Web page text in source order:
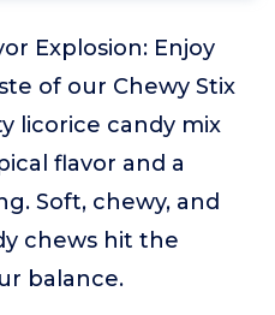
Explosion: Enjoy
of our Chewy Stix
licorice candy mix
flavor and a
Soft, chewy, and
chews hit the
balance.